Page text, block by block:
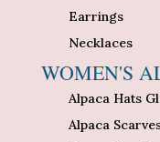
Earrings
Necklaces
WOMEN'S
Alpaca Hats
Alpaca